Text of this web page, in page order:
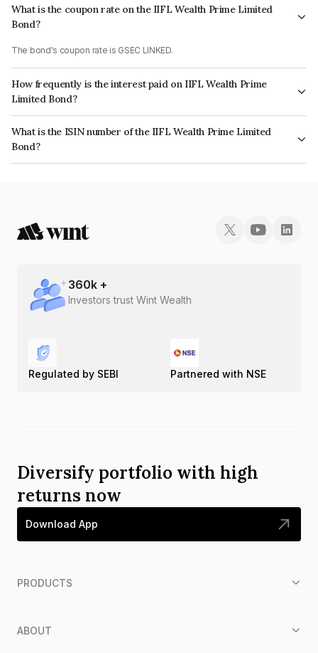
What is the coupon rate on the IIFL Wealth Prime Limited
Bond?
The bond's coupon rate is GSEC LINKED.
How frequently is the interest paid on IIFL Wealth Prime
Limited Bond?
The interest earned from this Bond is paid On Maturity.
What is the ISIN number of the IIFL Wealth Prime Limited
Bond?
The ISIN number for IIFL Wealth Prime Limited is INE248U07EB2.
360k +
Investors trust Wint Wealth
Regulated by SEBI Partnered with NSE
Diversify portfolio with high
returns now
Download App
PRODUCTS
ABOUT